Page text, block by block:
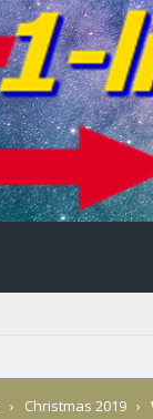
› Christmas 2019 ›